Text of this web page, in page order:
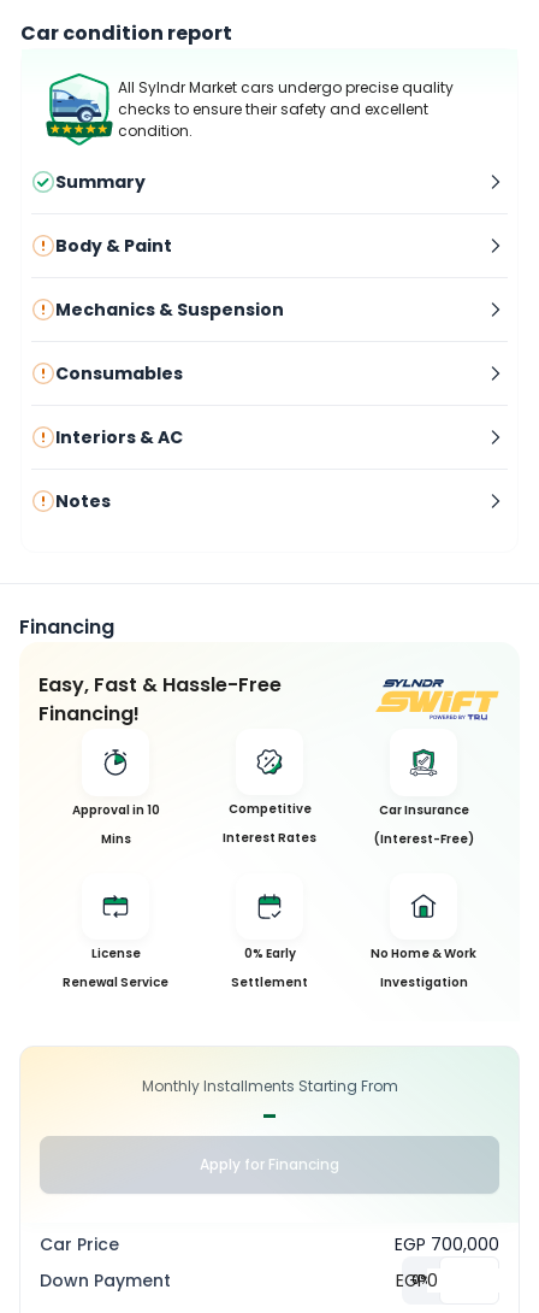
Car condition report
All Sylndr Market cars undergo precise quality
checks to ensure their safety and excellent
condition.
Summary
Body & Paint
Mechanics & Suspension
Consumables
Interiors & AC
Notes
Financing
Easy, Fast & Hassle-Free
Financing!
Approval in 10
Mins
Competitive
Interest Rates
Car Insurance
(Interest-Free)
License
Renewal Service
0% Early
Settlement
No Home & Work
Investigation
Monthly Installments Starting From
-
Apply for Financing
Car Price
EGP 700,000
Down Payment
0%
EGP